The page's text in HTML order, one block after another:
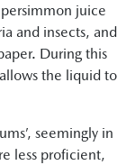
juice
and insects, and
During this
the liquid to
seemingly in
less proficient,